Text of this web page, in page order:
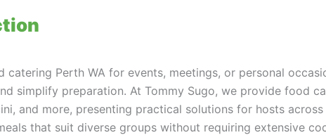
catering Perth WA for events, meetings, or personal
simplify preparation. At Tommy Sugo, we provide food
and more, presenting practical solutions for hosts
that suit diverse groups without requiring extensive